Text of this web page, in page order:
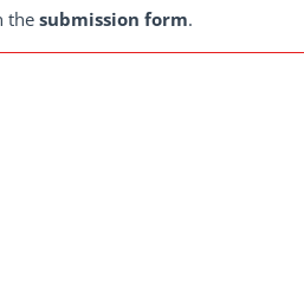
thesubmission form.